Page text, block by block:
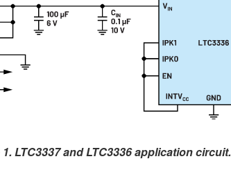
LTC3337 and LTC3336 application circuit.